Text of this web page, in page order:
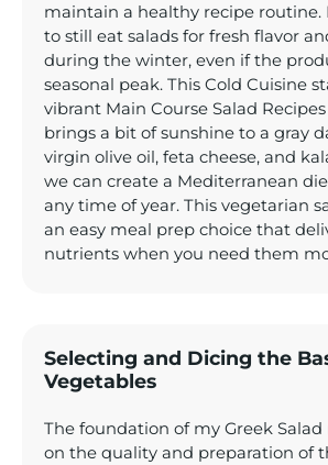
maintain a healthy recipe
to still eat salads for fresh flavor
during the winter, even if the
seasonal peak. This Cold Cuisine
vibrant Main Course Salad
brings a bit of sunshine to a gray
virgin olive oil, feta cheese, and
we can create a Mediterranean
any time of year. This vegetarian
an easy meal prep choice that
nutrients when you need them
Selecting and Dicing the
Vegetables
The foundation of my Greek Salad
on the quality and preparation of